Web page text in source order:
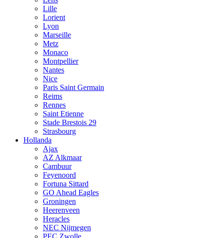
Lille
Lorient
Lyon
Marseille
Metz
Monaco
Montpellier
Nantes
Nice
Paris Saint Germain
Reims
Rennes
Saint Etienne
Stade Brestois 29
Strasbourg
Hollanda
Ajax
AZ Alkmaar
Cambuur
Feyenoord
Fortuna Sittard
GO Ahead Eagles
Groningen
Heerenveen
Heracles
NEC Nijmegen
PEC Zwolle